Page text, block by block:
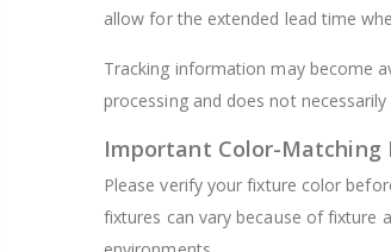
allow for the extended lead time
Tracking information may become
processing and does not
Important Color-Matching
Please verify your fixture color
fixtures can vary because of fixture